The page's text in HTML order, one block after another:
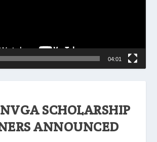
SCHOLARSHIP
ANNOUNCED
04:01